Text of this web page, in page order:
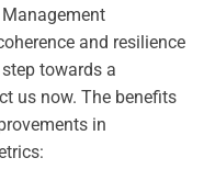
Management
and resilience
towards a
us now. The benefits
in